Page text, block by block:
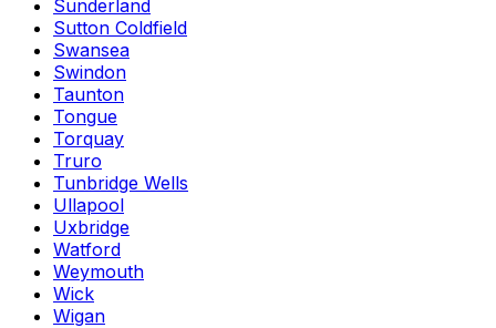
Sunderland
Sutton Coldfield
Swansea
Swindon
Taunton
Tongue
Torquay
Truro
Tunbridge Wells
Ullapool
Uxbridge
Watford
Weymouth
Wick
Wigan